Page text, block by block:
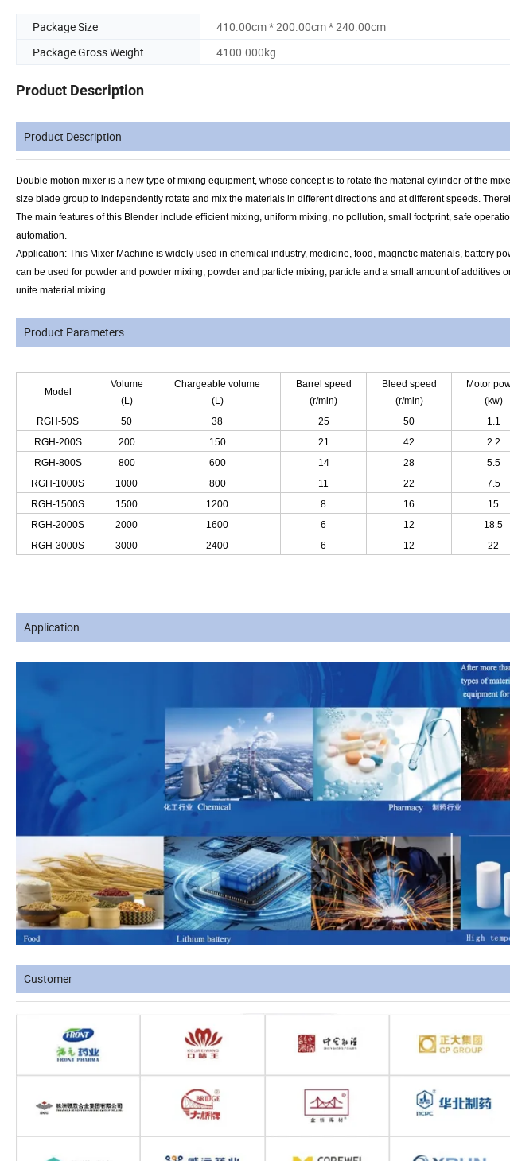
Package Size
410.00cm * 200.00cm * 240.00cm
Package Gross Weight
4100.000kg
Product Description
Product Description
Double motion mixer is a new type of mixing equipment, whose concept is to rotate the material cylinder of the
size blade group to independently rotate and mix the materials in different directions and at different speeds.
The main features ofthis Blender include efficient mixing, uniform mixing, no pollution, small footprint, safe
automation.
Application: This Mixer Machine is widely used in chemical industry, medicine, food, magnetic materials, battery
can be used for powder and powder mixing, powder and particle mixing, particle and a small amount of additives
unite material mixing.
Product Parameters
Model
Volume
(L)
Chargeable volume
(L)
Barrel speed
(r/min)
Bleed speed
(r/min)
Motor
(kw)
RGH-50S
50 38 25 50 1.1
RGH-200S
200 150 21 42 2.2
RGH-800S
800 600 14 28 5.5
RGH-1000S
1000 800 11 22 7.5
RGH-1500S
1500 1200 8 16 15
RGH-2000S
2000 1600 6 12 18.5
RGH-3000S
3000 2400 6 12 22
Application
Customer